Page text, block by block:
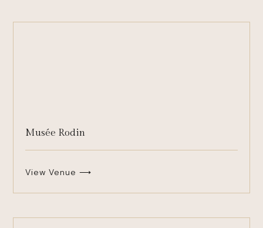
Musée Rodin
View Venue ⟶